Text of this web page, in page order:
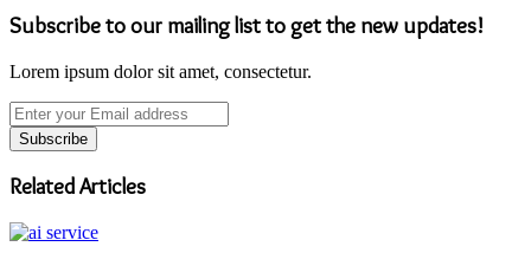
Subscribe to our mailing list to get the new updates!
Lorem ipsum dolor sit amet, consectetur.
Enter
your
Email
address
Related Articles